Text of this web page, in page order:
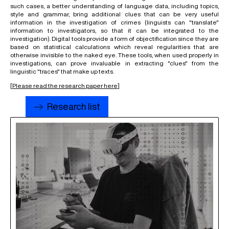
such cases, a better understanding of language data, including topics,
style and grammar, bring additional clues that can be very useful
information in the investigation of crimes (linguists can "translate"
information to investigators, so that it can be integrated to the
investigation). Digital tools provide a form of objectification since they are
based on statistical calculations which reveal regularities that are
otherwise invisible to the naked eye. These tools, when used properly in
investigations, can prove invaluable in extracting "clues" from the
linguistic "traces" that make up texts.
[Please read the research paper here]
Research list